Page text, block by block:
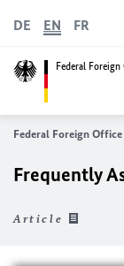
Federal
DE EN FR
Federal Foreign Office
Frequently
Article